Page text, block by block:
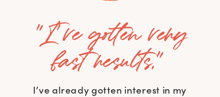
I’ve already gotten interest in my
"I've gotten very
fast results."